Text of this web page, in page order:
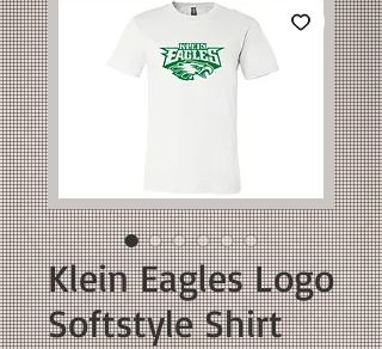
Klein Eagles Logo
Softstyle Shirt